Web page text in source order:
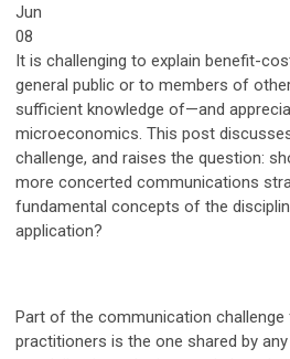
Jun
08
It is challenging to explain benefit-
general public or to members of
sufficient knowledge of—and
microeconomics. This post
challenge, and raises the question:
more concerted communications
fundamental concepts of the
application?
Part of the communication challenge
practitioners is the one shared by